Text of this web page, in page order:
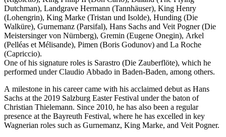
Dutchman), Landgrave Hermann (Tannhäuser), King Henry
(Lohengrin), King Marke (Tristan und Isolde), Hunding (Die
Walküre), Gurnemanz (Parsifal), Hans Sachs and Veit Pogner (Die
Meistersinger von Nürnberg), Gremin (Eugene Onegin), Arkel
(Pelléas et Mélisande), Pimen (Boris Godunov) and La Roche
(Capriccio).
One of his signature roles is Sarastro (Die Zauberflöte), which he
performed under Claudio Abbado in Baden-Baden, among others.
A milestone in his career came with his acclaimed debut as Hans
Sachs at the 2019 Salzburg Easter Festival under the baton of
Christian Thielemann. Since 2010, he has also been a regular
presence at the Bayreuth Festival, where he has excelled in key
Wagnerian roles such as Gurnemanz, King Marke, and Veit Pogner.